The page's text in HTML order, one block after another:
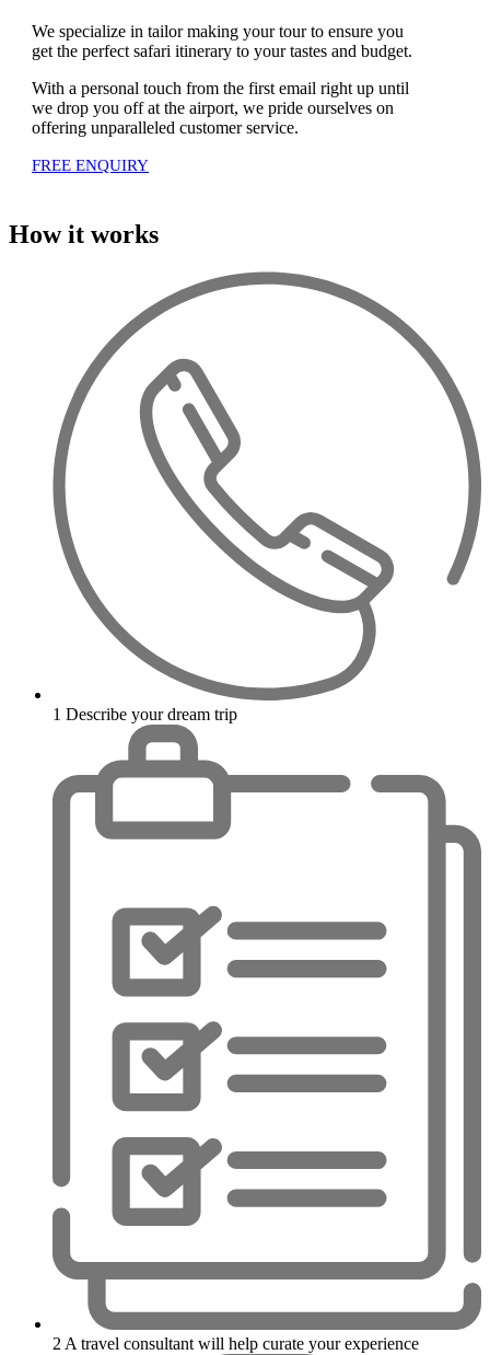
We specialize in tailor making your tour to ensure you
get the perfect safari itinerary to your tastes and budget.
With a personal touch from the first email right up until
we drop you off at the airport, we pride ourselves on
offering unparalleled customer service.
FREE ENQUIRY
How it works
1 Describe your dream trip
2 A travel consultant will help curate your experience